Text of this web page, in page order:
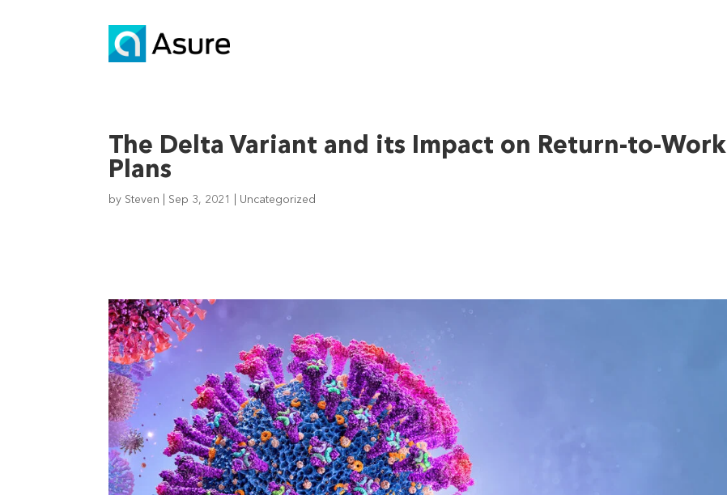
The Delta Variant and its Impact on Return-to-Work
Plans
by Steven Sep 3, 2021 Uncategorized